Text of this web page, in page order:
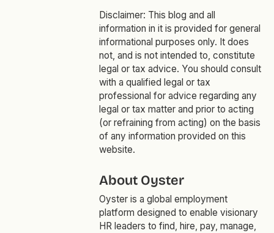
Disclaimer: This blog and all
information in it is provided for general
informational purposes only. It does
not, and is not intended to, constitute
legal or tax advice. You should consult
with a qualified legal or tax
professional for advice regarding any
legal or tax matter and prior to acting
(or refraining from acting) on the basis
of any information provided on this
website.
About Oyster
Oyster is a global employment
platform designed to enable visionary
HR leaders to find, hire, pay, manage,